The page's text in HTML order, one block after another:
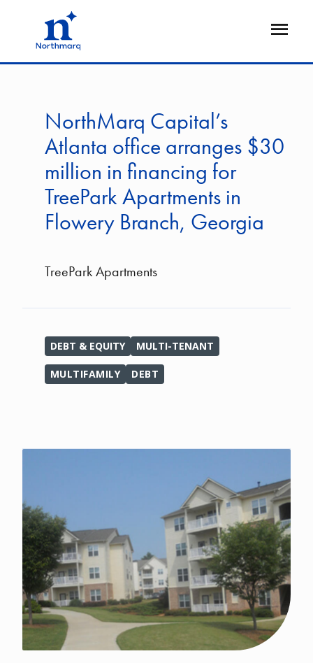
Open
NorthMarq Capital’s
Atlanta office arranges $30
million in financing for
TreePark Apartments in
Flowery Branch, Georgia
TreePark Apartments
DEBT & EQUITY MULTI-TENANT
MULTIFAMILY DEBT